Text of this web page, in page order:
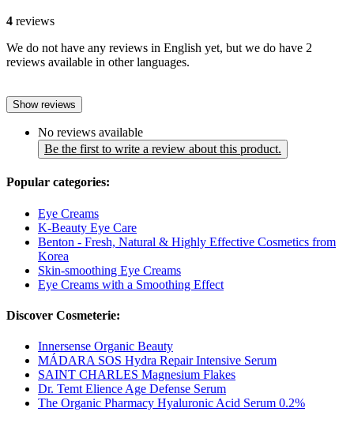
4 reviews
We do not have any reviews in English yet, but we do have 2
reviews available in other languages.
Show reviews
No reviews available
Be the first to write a review about this product.
Popular categories:
Eye Creams
K-Beauty Eye Care
Benton - Fresh, Natural & Highly Effective Cosmetics from
Korea
Skin-smoothing Eye Creams
Eye Creams with a Smoothing Effect
Discover Cosmeterie:
Innersense Organic Beauty
MÁDARA SOS Hydra Repair Intensive Serum
SAINT CHARLES Magnesium Flakes
Dr. Temt Elience Age Defense Serum
The Organic Pharmacy Hyaluronic Acid Serum 0.2%